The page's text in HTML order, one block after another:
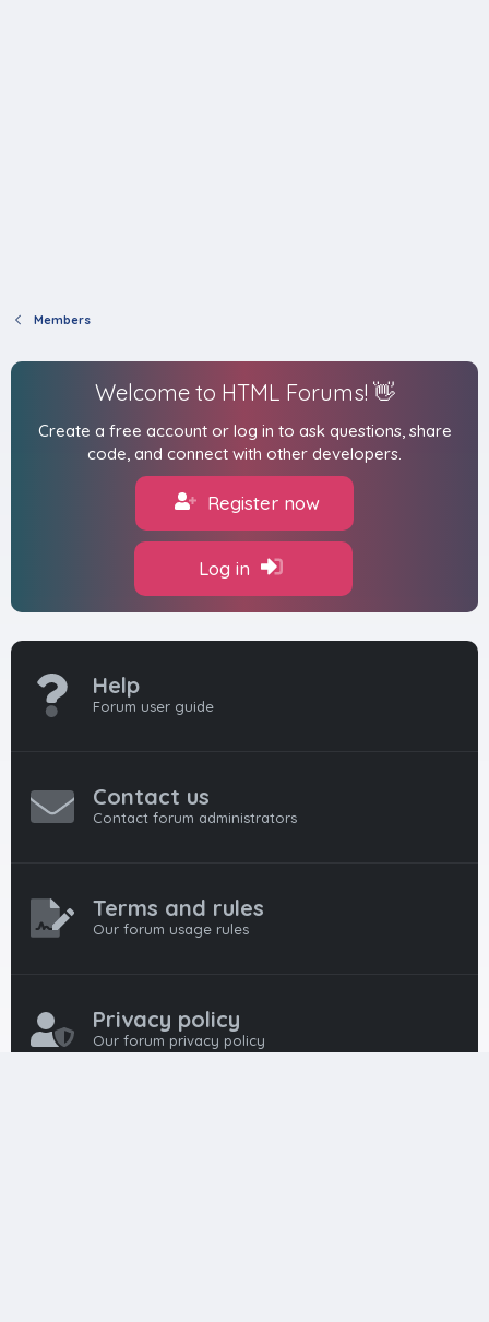
Members
Welcome to HTML Forums! 👋
Create a free account or log in to ask questions, share
code, and connect with other developers.
Register now
Log in
Help
Forum user guide
Contact us
Contact forum administrators
Terms and rules
Our forum usage rules
Privacy policy
Our forum privacy policy